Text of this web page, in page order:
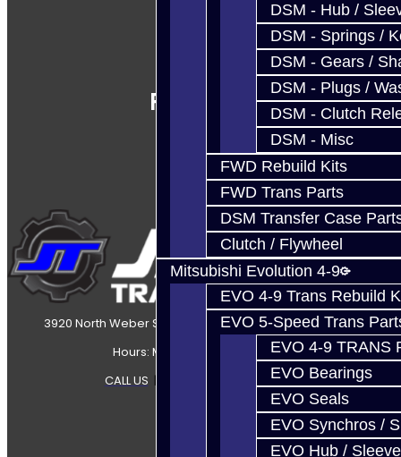
DSM - Hub /
DSM - Springs /
DSM - Gears /
DSM - Plugs /
DSM - Clutch
DSM - Misc
FWD Rebuild Kits
FWD Trans Parts
DSM Transfer Case
Clutch / Flywheel
Mitsubishi Evolution 4-9
EVO 4-9 Trans Rebuild
EVO 5-Speed Trans
EVO 4-9 TRANS
EVO Bearings
EVO Seals
EVO Synchros /
EVO Hub / Sleeve
Follow Us
3920 North Weber Street Colorado Springs, CO, 80907
Hours: Mon-Fri 8:30AM-7PM MT
CALL US | SITEMAP